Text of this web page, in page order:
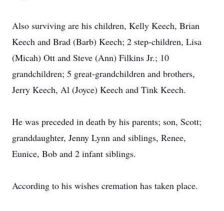
Also surviving are his children, Kelly Keech, Brian
Keech and Brad (Barb) Keech; 2 step-children, Lisa
(Micah) Ott and Steve (Ann) Filkins Jr.; 10
grandchildren; 5 great-grandchildren and brothers,
Jerry Keech, Al (Joyce) Keech and Tink Keech.
He was preceded in death by his parents; son, Scott;
granddaughter, Jenny Lynn and siblings, Renee,
Eunice, Bob and 2 infant siblings.
According to his wishes cremation has taken place.